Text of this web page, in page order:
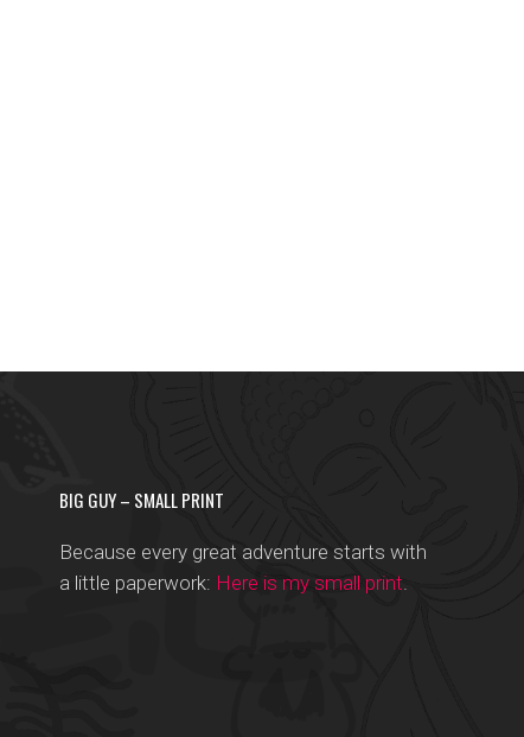
BIG GUY – SMALL PRINT
Because every great adventure starts with
a little paperwork: Here is my small print.